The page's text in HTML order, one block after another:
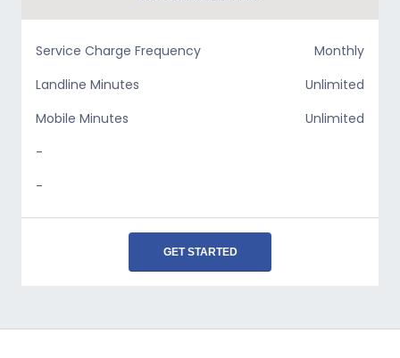
Service Charge Frequency
Monthly
Landline Minutes
Unlimited
Mobile Minutes
Unlimited
-
-
GET STARTED